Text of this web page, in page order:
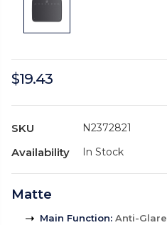
$19.43
SKU N2372821
Availability In Stock
Matte
Main Function: Anti-Glare